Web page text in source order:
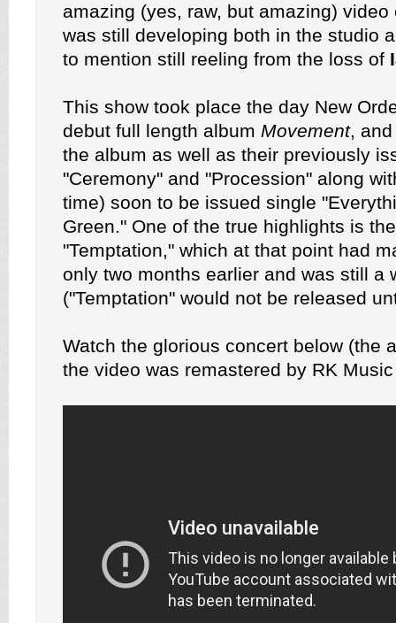
amazing (yes, raw, but amazing) video
was still developing both in the studio
to mention still reeling from the loss of
This show took place the day New
debut full length album Movement,
the album as well as their previously
"Ceremony" and "Procession" along
time) soon to be issued single
Green." One of the true highlights is
"Temptation," which at that point had
only two months earlier and was still a
("Temptation" would not be released
Watch the glorious concert below (the
the video was remastered by RK